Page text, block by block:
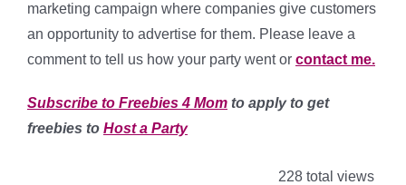
marketing campaign where companies give customers
an opportunity to advertise for them. Please leave a
comment to tell us how your party went or contact me.
Subscribe to Freebies 4 Mom to apply to get
freebies to Host a Party
228 total views